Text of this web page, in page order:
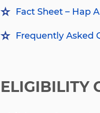
Fact Sheet– Hap
Frequently Asked
ELIGIBILITY